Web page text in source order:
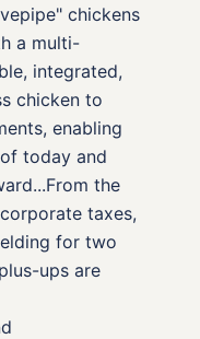
chickens
a multi-
integrated,
chicken to
enabling
today and
the
taxes,
for two
ups are